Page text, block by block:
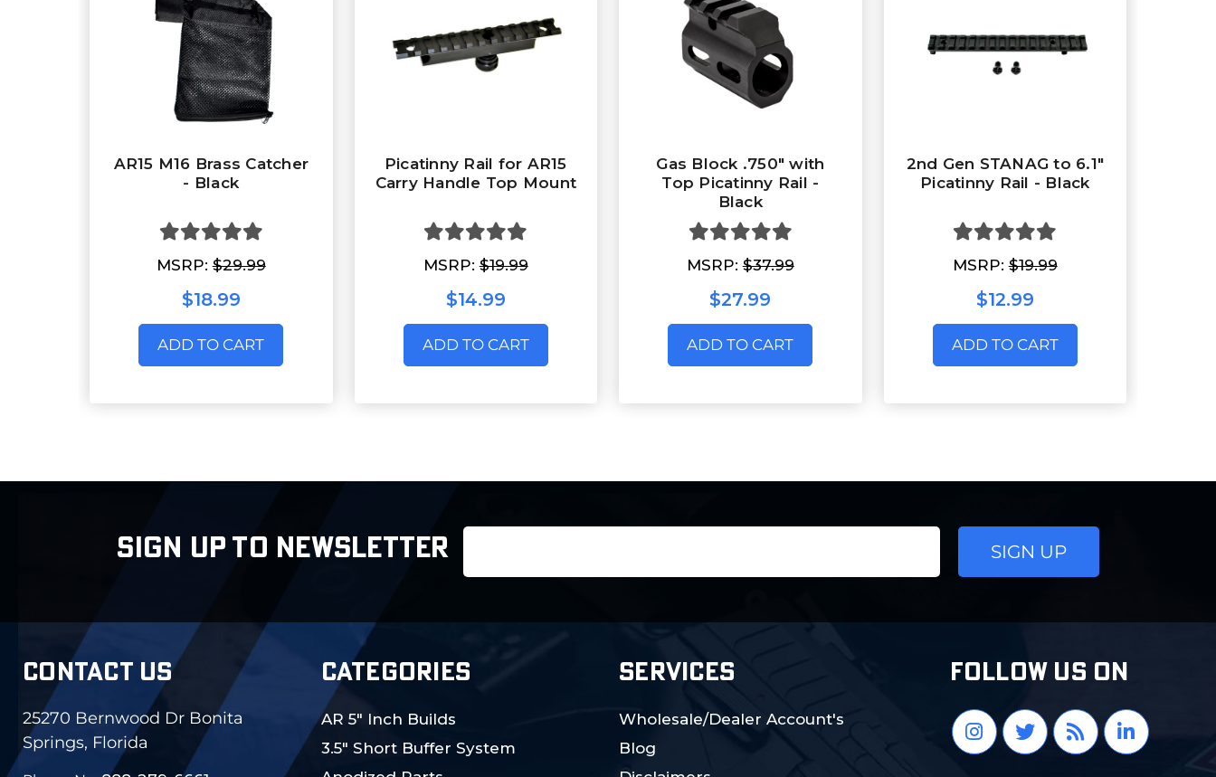
AR15 M16 Brass Catcher
- Black
MSRP:$29.99
$18.99
ADD TO CART
Picatinny Rail for AR15
Carry Handle Top Mount
MSRP:$19.99
$14.99
ADD TO CART
Gas Block .750" with
Top Picatinny Rail -
Black
MSRP:$37.99
$27.99
ADD TO CART
2nd Gen STANAG to 6.1"
Picatinny Rail - Black
MSRP:$19.99
$12.99
ADD TO CART
SIGN UP TO NEWSLETTER
CONTACT US
25270 Bernwood Dr Bonita
Springs, Florida
CATEGORIES
AR 5" Inch Builds
3.5" Short Buffer System
SERVICES
Wholesale/Dealer Account's
Blog
FOLLOW US ON